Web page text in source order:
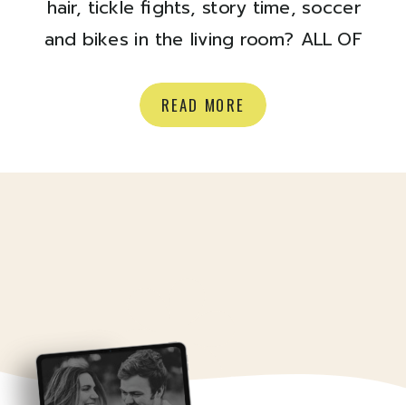
READ MORE
hair, tickle fights, story time, soccer
and bikes in the living room? ALL OF
recent at home shoot with Shona +
Josh + Judah and their pup Harvey